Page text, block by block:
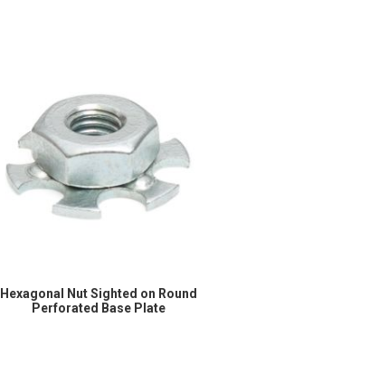
Hexagonal Nut Sighted on Round
Perforated Base Plate